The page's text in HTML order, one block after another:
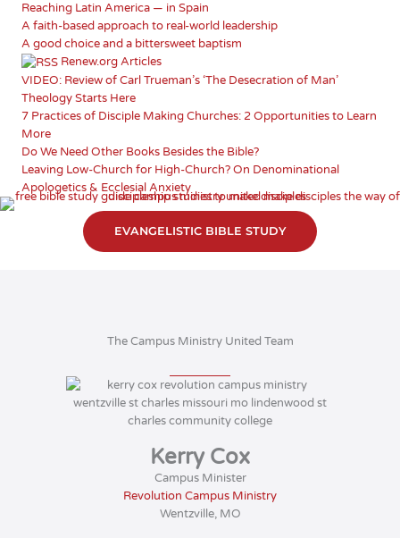
Reaching Latin America — in Spain
A faith-based approach to real-world leadership
A good choice and a bittersweet baptism
Renew.org Articles
VIDEO: Review of Carl Trueman’s ‘The Desecration of Man’
Theology Starts Here
7 Practices of Disciple Making Churches: 2 Opportunities to Learn
More
Do We Need Other Books Besides the Bible?
Leaving Low-Church for High-Church? On Denominational
Apologetics & Ecclesial Anxiety
EVANGELISTIC BIBLE STUDY
The Campus Ministry United Team
Kerry Cox
Campus Minister
Revolution Campus Ministry
Wentzville, MO